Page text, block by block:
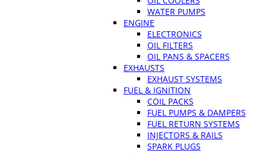
WATER PUMPS
ENGINE
ELECTRONICS
OIL FILTERS
OIL PANS & SPACERS
EXHAUSTS
EXHAUST SYSTEMS
FUEL & IGNITION
COIL PACKS
FUEL PUMPS & DAMPERS
FUEL RETURN SYSTEMS
INJECTORS & RAILS
SPARK PLUGS